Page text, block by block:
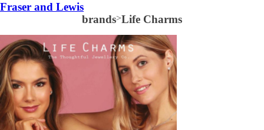
Fraser and Lewis
brands>Life Charms